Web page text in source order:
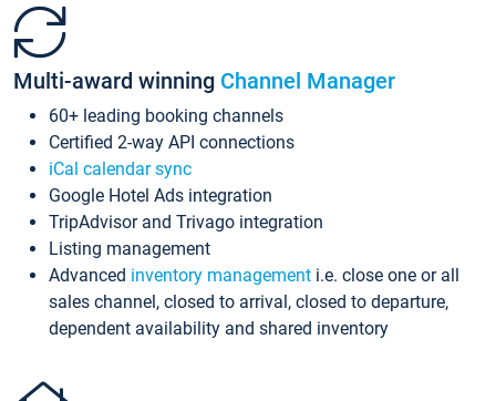
Multi-award winning Channel Manager
60+ leading booking channels
Certified 2-way API connections
iCal calendar sync
Google Hotel Ads integration
TripAdvisor and Trivago integration
Listing management
Advanced inventory management i.e. close one or all
sales channel, closed to arrival, closed to departure,
dependent availability and shared inventory